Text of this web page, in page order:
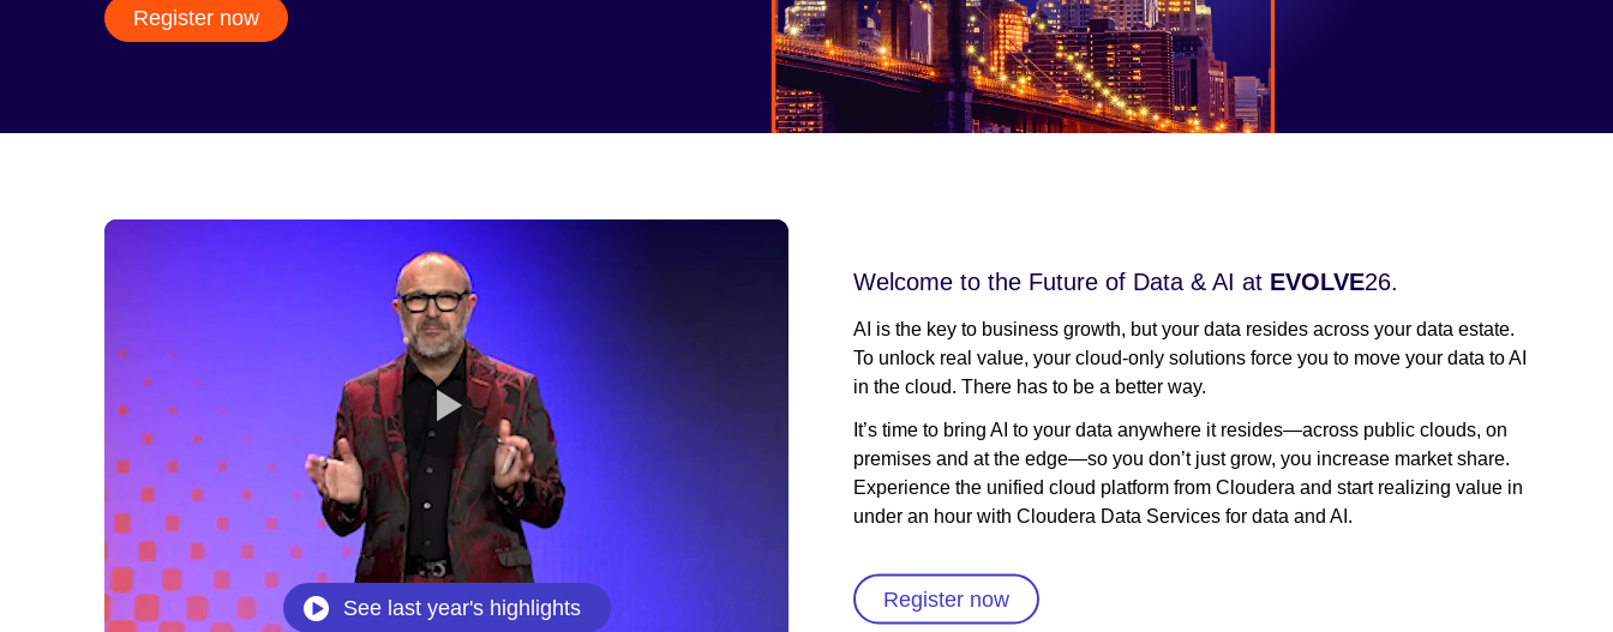
Register now
See last year's highlights
Welcome to the Future of Data & AI at EVOLVE26.
AI is the key to business growth, but your data resides across your data estate.
To unlock real value, your cloud-only solutions force you to move your data to AI
in the cloud. There has to be a better way.
It’s time to bring AI to your data anywhere it resides—across public clouds, on
premises and at the edge—so you don’t just grow, you increase market share.
Experience the unified cloud platform from Cloudera and start realizing value in
under an hour with Cloudera Data Services for data and AI.
Register now